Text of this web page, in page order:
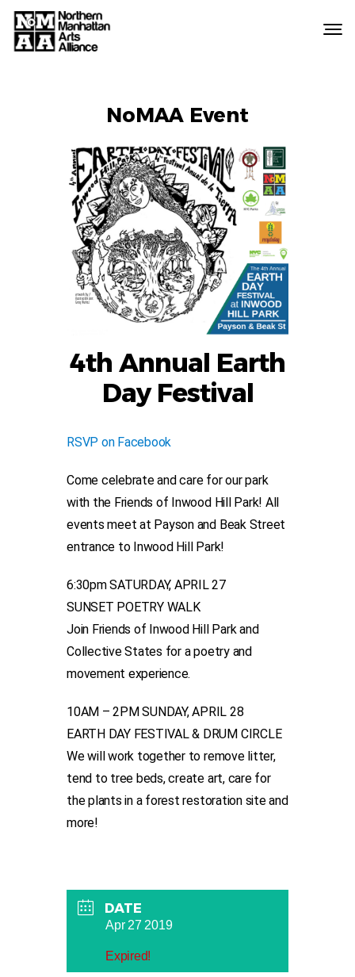
Alliance
EVENT
NoMAA Event
4th Annual Earth
Day Festival
RSVP on Facebook
Come celebrate and care for our park
with the Friends of Inwood Hill Park! All
events meet at Payson and Beak Street
entrance to Inwood Hill Park!
6:30pm SATURDAY, APRIL 27
SUNSET POETRY WALK
Join Friends of Inwood Hill Park and
Collective States for a poetry and
movement experience.
10AM – 2PM SUNDAY, APRIL 28
EARTH DAY FESTIVAL & DRUM CIRCLE
We will work together to remove litter,
tend to tree beds, create art, care for
the plants in a forest restoration site and
more!
DATE
Apr 27 2019
Expired!